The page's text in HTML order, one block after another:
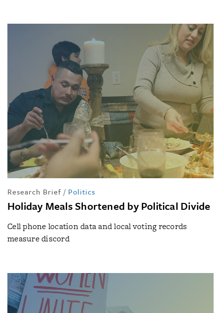
Research Brief / Politics
Holiday Meals Shortened by Political Divide
Cell phone location data and local voting records
measure discord